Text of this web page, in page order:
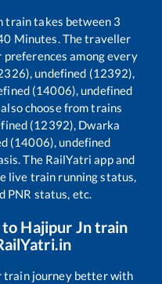
train takes between 3
Minutes. The traveller
among every
undefined (12392),
(14006), undefined
choose from trains
(12392), Dwarka
(14006), undefined
The RailYatri app and
live train running status,
PNR status, etc.
Hajipur Jntrain
train journey better with